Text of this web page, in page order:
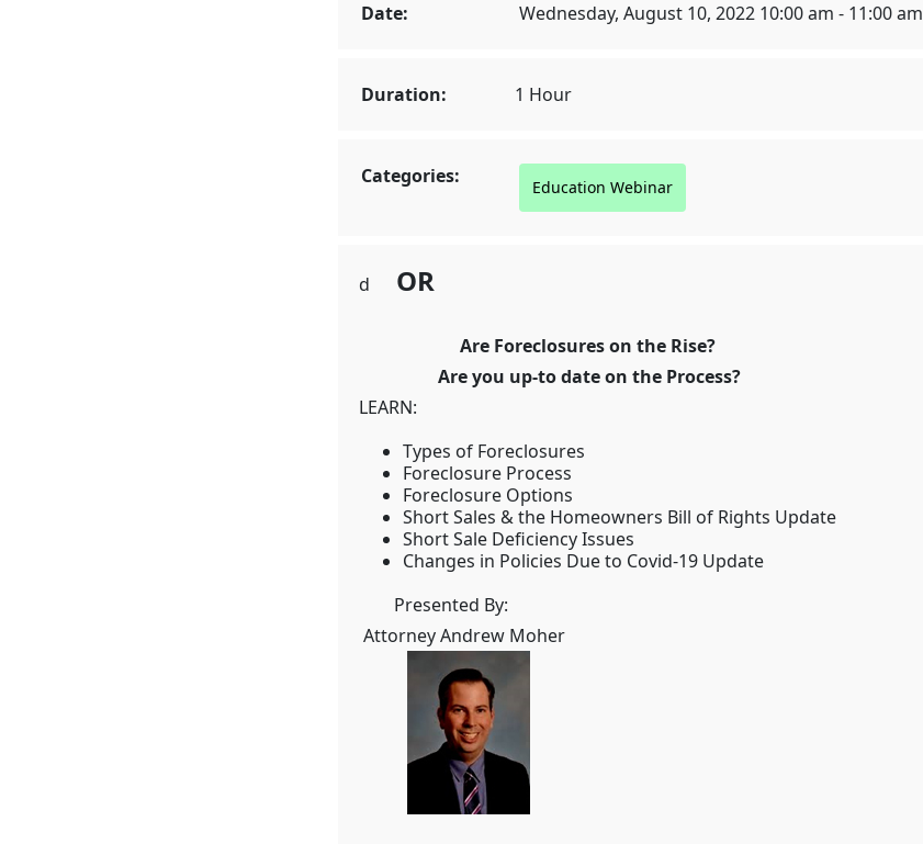
Date: Wednesday, August 10, 2022 10:00 am - 11:00 am
Duration: 1 Hour
Categories: Education Webinar
d OR
Are Foreclosures on the Rise?
Are you up-to date on the Process?
LEARN:
Types of Foreclosures
Foreclosure Process
Foreclosure Options
Short Sales & the Homeowners Bill of Rights Update
Short Sale Deficiency Issues
Changes in Policies Due to Covid-19 Update
Presented By:
Attorney Andrew Moher